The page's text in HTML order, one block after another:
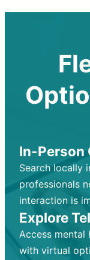
In-Person
Search locally
professionals
interaction is
Explore
Access mental
with virtual